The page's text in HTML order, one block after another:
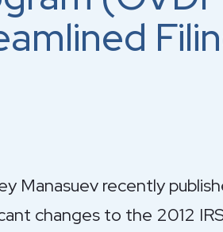
Manasuev recently
changes to the 2012